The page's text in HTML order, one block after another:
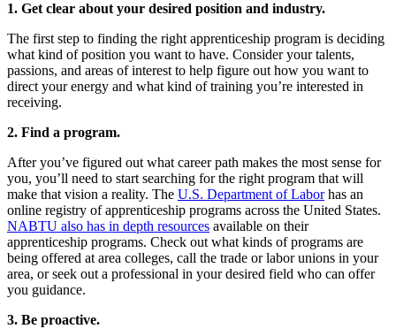
1. Get clear about your desired position and industry.
The first step to finding the right apprenticeship program is deciding
what kind of position you want to have. Consider your talents,
passions, and areas of interest to help figure out how you want to
direct your energy and what kind of training you’re interested in
receiving.
2. Find a program.
After you’ve figured out what career path makes the most sense for
you, you’ll need to start searching for the right program that will
make that vision a reality. The U.S. Department of Laborhas an
online registry of apprenticeship programs across the United States.
NABTU also has in depth resources available on their
apprenticeship programs. Check out what kinds of programs are
being offered at area colleges, call the trade or labor unions in your
area, or seek out a professional in your desired field who can offer
you guidance.
3. Be proactive.